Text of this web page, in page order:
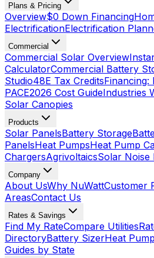
Plans & Pricing
Overview$0 Down Financing
ElectrificationElectrification
Commercial
Commercial Solar Overview
CalculatorCommercial Battery
Studio48E Tax CreditsFinancing:
PACE2026 Cost GuideIndustries
Solar Canopies
Products
Solar PanelsBattery Storage
PanelsHeat PumpsHeat Pump
ChargersAgrivoltaicsSolar Noise
Company
About UsWhy NuWattCustomer
AreasContact Us
Rates & Savings
Find My RateCompare Utilities
DirectoryBattery SizerHeat
Guides by State